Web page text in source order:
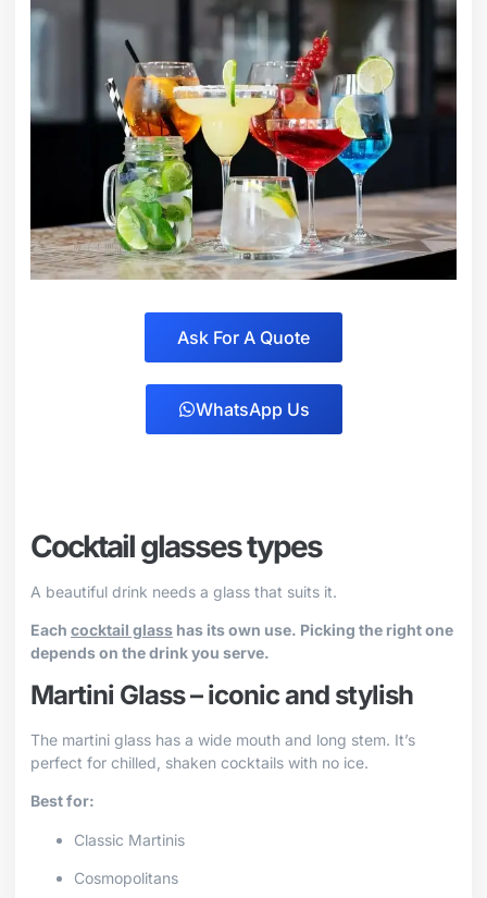
Ask For A Quote
WhatsApp Us
Cocktail glasses types
A beautiful drink needs a glass that suits it.
Each cocktail glass has its own use. Picking the right one
depends on the drink you serve.
Martini Glass – iconic and stylish
The martini glass has a wide mouth and long stem. It’s
perfect for chilled, shaken cocktails with no ice.
Best for:
Classic Martinis
Cosmopolitans